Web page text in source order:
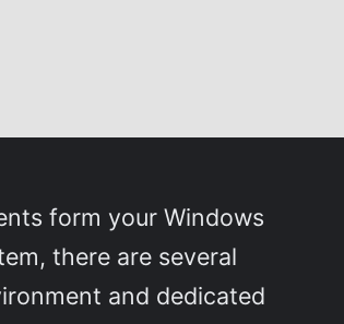
form your Windows
there are several
and dedicated